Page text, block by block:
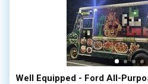
Well Equipped - Ford All-